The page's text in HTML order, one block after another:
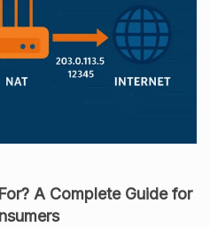
A Complete Guide for